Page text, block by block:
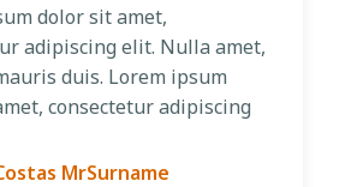
dolor sit amet,
adipiscing elit. Nulla amet,
duis. Lorem ipsum
consectetur adipiscing
MrSurname